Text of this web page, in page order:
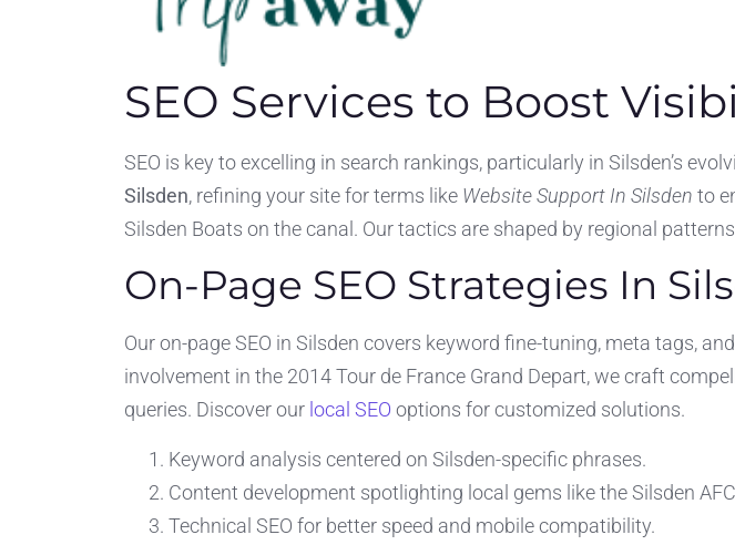
SEO Services to Boost
SEO is key to excelling in search rankings, particularly in Silsden’s
Silsden, refining your site for terms like Website Support In Silsden to
Silsden Boats on the canal. Our tactics are shaped by regional
On-Page SEO Strategies In
Our on-page SEO in Silsden covers keyword fine-tuning, meta tags,
involvement in the 2014 Tour de France Grand Depart, we craft
queries. Discover our local SEO options for customized solutions.
Keyword analysis centered on Silsden-specific phrases.
Content development spotlighting local gems like the Silsden
Technical SEO for better speed and mobile compatibility.